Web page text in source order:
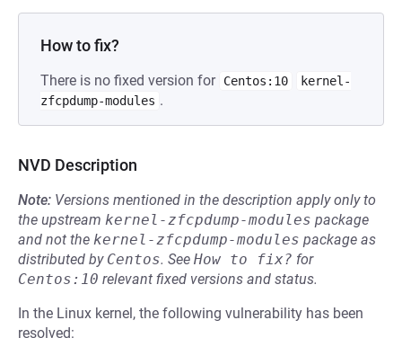
How to fix?
There is no fixed version for Centos:10
kernel-
zfcpdump-modules .
NVD Description
Note: Versions mentioned in the description apply only to
the upstream kernel-zfcpdump-modules package
and not the kernel-zfcpdump-modules package as
distributed by Centos. See How to fix? for
Centos:10 relevant fixed versions and status.
In the Linux kernel, the following vulnerability has been
resolved: